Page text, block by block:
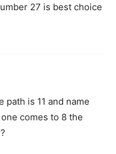
27 is best choice
path is 11 and name
comes to 8 the